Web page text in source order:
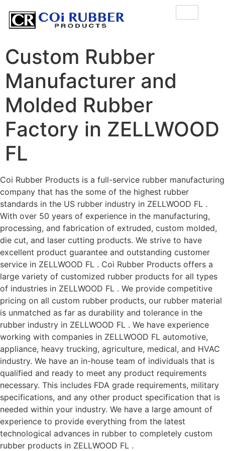
Custom Rubber
Manufacturer and
Molded Rubber
Factory in ZELLWOOD
FL
Coi Rubber Products is a full-service rubber manufacturing
company that has the some of the highest rubber
standards in the US rubber industry in ZELLWOOD FL .
With over 50 years of experience in the manufacturing,
processing, and fabrication of extruded, custom molded,
die cut, and laser cutting products. We strive to have
excellent product guarantee and outstanding customer
service in ZELLWOOD FL . Coi Rubber Products offers a
large variety of customized rubber products for all types
of industries in ZELLWOOD FL . We provide competitive
pricing on all custom rubber products, our rubber material
is unmatched as far as durability and tolerance in the
rubber industry in ZELLWOOD FL . We have experience
working with companies in ZELLWOOD FL automotive,
appliance, heavy trucking, agriculture, medical, and HVAC
industry. We have an in-house team of individuals that is
qualified and ready to meet any product requirements
necessary. This includes FDA grade requirements, military
specifications, and any other product specification that is
needed within your industry. We have a large amount of
experience to provide everything from the latest
technological advances in rubber to completely custom
rubber products in ZELLWOOD FL .